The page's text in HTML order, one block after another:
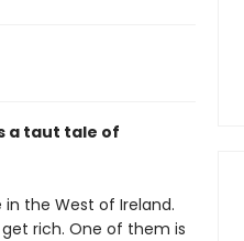
a taut tale of
the West of Ireland.
rich. One of them is